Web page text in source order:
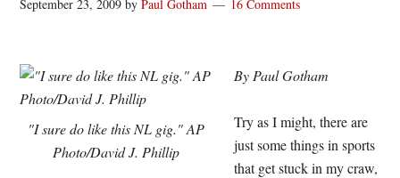
September 23, 2009 byPaul Gotham 16 Comments
"I sure do like this NL gig." AP
Photo/David J. Phillip
By Paul Gotham
Try as I might, there are
just some things in sports
that get stuck in my craw,